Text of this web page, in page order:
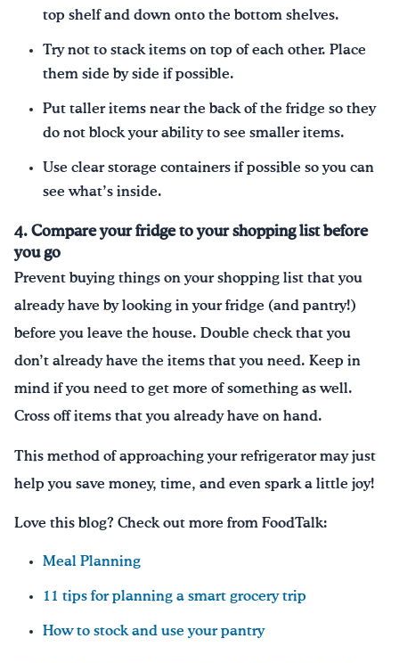
top shelf and down onto the bottom shelves.
Try not to stack items on top of each other. Place
them side by side if possible.
Put taller items near the back of the fridge so they
do not block your ability to see smaller items.
Use clear storage containers if possible so you can
see what’s inside.
4. Compare your fridge to your shopping list before
you go
Prevent buying things on your shopping list that you
already have by looking in your fridge (and pantry!)
before you leave the house. Double check that you
don’t already have the items that you need. Keep in
mind if you need to get more of something as well.
Cross off items that you already have on hand.
This method of approaching your refrigerator may just
help you save money, time, and even spark a little joy!
Love this blog? Check out more from FoodTalk:
Meal Planning
11 tips for planning a smart grocery trip
How to stock and use your pantry